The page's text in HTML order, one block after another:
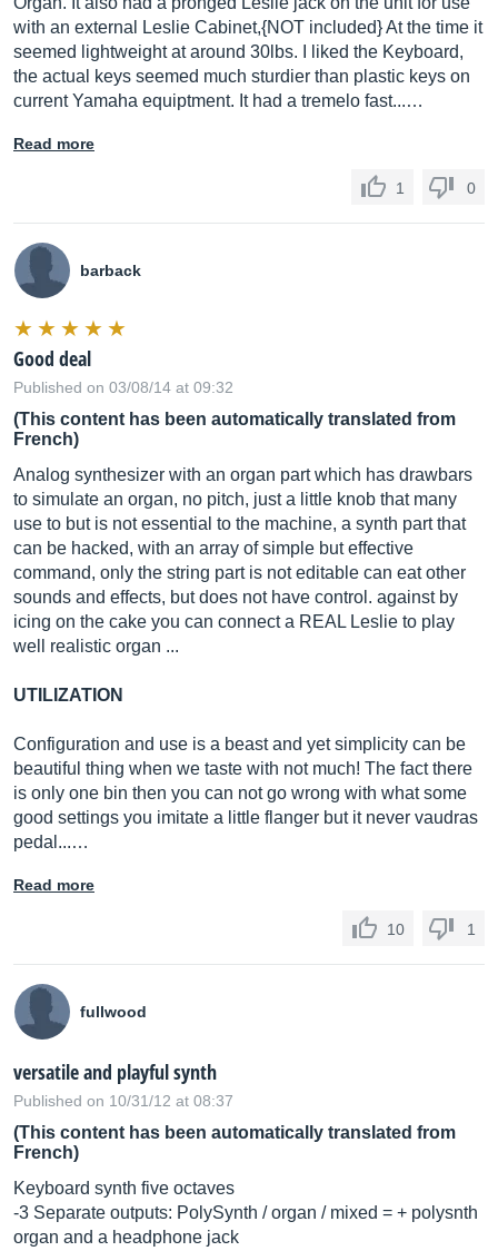
with an external Leslie Cabinet,{NOT included} At the time it
seemed lightweight at around 30lbs. I liked the Keyboard,
the actual keys seemed much sturdier than plastic keys on
current Yamaha equiptment. It had a tremelo fast...…
Read more
1 0
barback
Good deal
Published on 03/08/14 at 09:32
(This content has been automatically translated from
French)
Analog synthesizer with an organ part which has drawbars
to simulate an organ, no pitch, just a little knob that many
use to but is not essential to the machine, a synth part that
can be hacked, with an array of simple but effective
command, only the string part is not editable can eat other
sounds and effects, but does not have control. against by
icing on the cake you can connect a REAL Leslie to play
well realistic organ ...
UTILIZATION
Configuration and use is a beast and yet simplicity can be
beautiful thing when we taste with not much! The fact there
is only one bin then you can not go wrong with what some
good settings you imitate a little flanger but it never vaudras
pedal...…
Read more
10 1
fullwood
versatile and playful synth
Published on 10/31/12 at 08:37
(This content has been automatically translated from
French)
Keyboard synth five octaves
-3 Separate outputs: PolySynth / organ / mixed = + polysnth
organ and a headphone jack